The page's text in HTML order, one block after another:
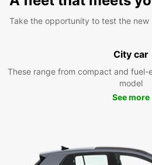
Take the opportunity to test the new
City car
These range from compact and
model
See more